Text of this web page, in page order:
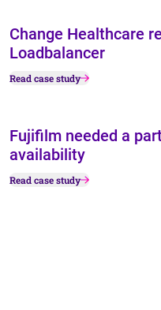
Change Healthcare
Loadbalancer
Read case study
Fujifilm needed a
availability
Read case study